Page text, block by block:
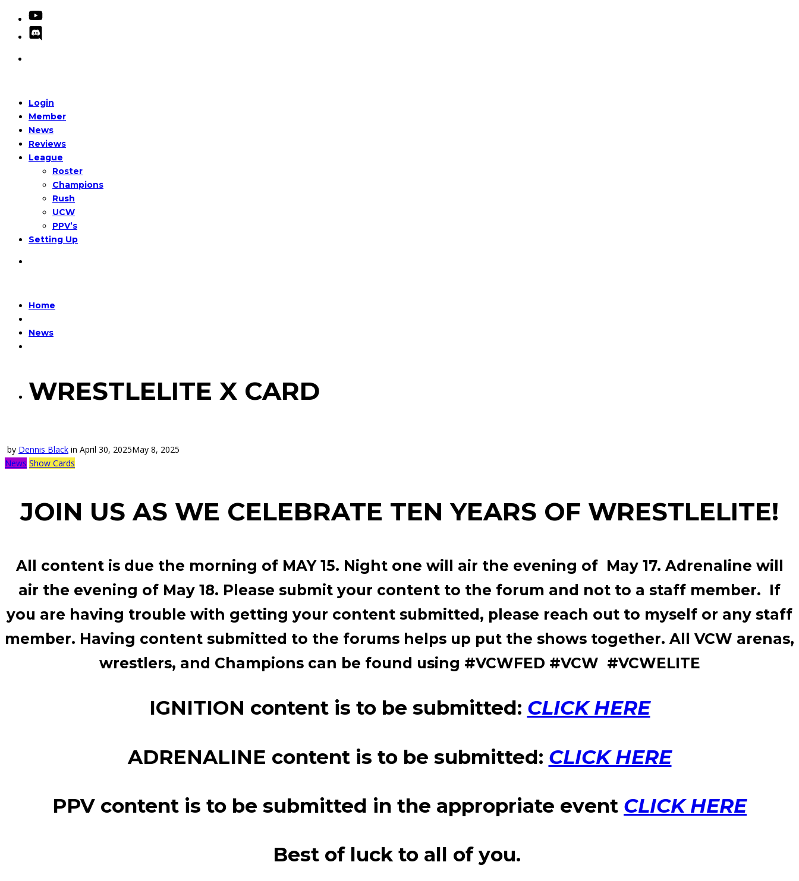
Login
Member
News
Reviews
League
Roster
Champions
Rush
UCW
PPV’s
Setting Up
Home
News
WRESTLELITE X CARD
by Dennis Black in April 30, 2025May 8, 2025
News Show Cards
JOIN US AS WE CELEBRATE TEN YEARS OF WRESTLELITE!
All content is due the morning of MAY 15. Night one will air the evening of May 17. Adrenaline will
air the evening of May 18. Please submit your content to the forum and not to a staff member. If
you are having trouble with getting your content submitted, please reach out to myself or any staff
member. Having content submitted to the forums helps up put the shows together. All VCW arenas,
wrestlers, and Champions can be found using #VCWFED #VCW #VCWELITE
IGNITION content is to be submitted: CLICK HERE
ADRENALINE content is to be submitted: CLICK HERE
PPV content is to be submitted in the appropriate event CLICK HERE
Best of luck to all of you.